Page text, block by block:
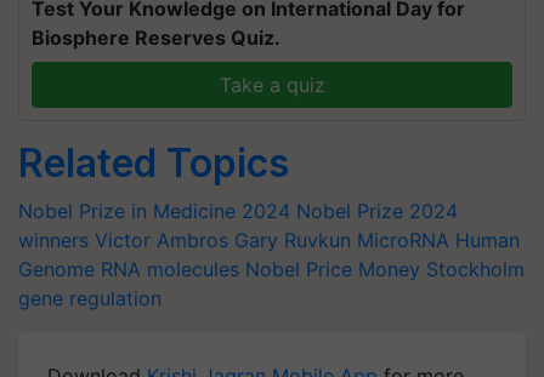
Test Your Knowledge on International Day for
Biosphere Reserves Quiz.
Take a quiz
Related Topics
Nobel Prize in Medicine 2024 Nobel Prize 2024
winners Victor Ambros Gary Ruvkun MicroRNA Human
Genome RNA molecules Nobel Price Money Stockholm
gene regulation